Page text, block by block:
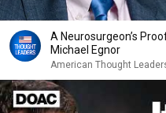
A Neurosurgeon’s
Michael Egnor
American Thought